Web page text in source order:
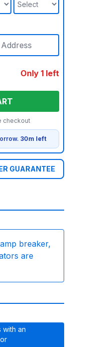
Only 1 left
checkout
30m left
GUARANTEE
breaker,
are
with an